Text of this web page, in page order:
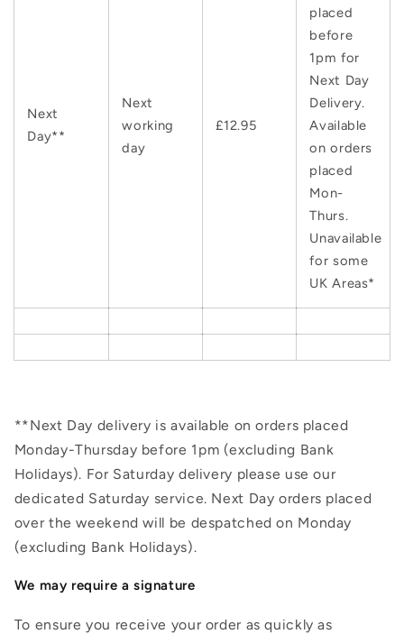
Next
Day**
Next
working
day
£12.95
placed
before
1pm for
Next Day
Delivery.
Available
on orders
placed
Mon-
Thurs.
Unavailable
for some
UK Areas*
**Next Day delivery is available on orders placed
Monday-Thursday before 1pm (excluding Bank
Holidays). For Saturday delivery please use our
dedicated Saturday service. Next Day orders placed
over the weekend will be despatched on Monday
(excluding Bank Holidays).
We may require a signature
To ensure you receive your order as quickly as